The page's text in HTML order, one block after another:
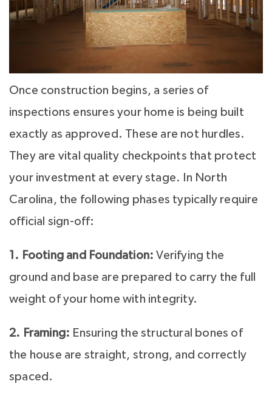
Once construction begins, a series of
inspections ensures your home is being built
exactly as approved. These are not hurdles.
They are vital quality checkpoints that protect
your investment at every stage. In North
Carolina, the following phases typically require
official sign-off:
1. Footing and Foundation:Verifying the
ground and base are prepared to carry the full
weight of your home with integrity.
2. Framing: Ensuring the structural bones of
the house are straight, strong, and correctly
spaced.